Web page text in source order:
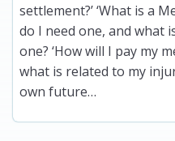
settlement?’ ‘What is a
do I need one, and what
one? ‘How will I pay my
what is related to my
own future…